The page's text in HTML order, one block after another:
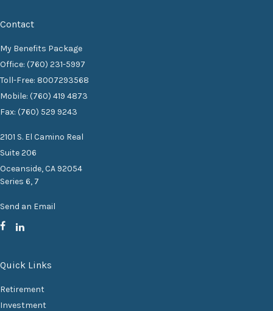
Contact
My Benefits Package
Office: (760) 231-5997
Toll-Free: 8007293568
Mobile: (760) 419 4873
Fax: (760) 529 9243
2101 S. El Camino Real
Suite 206
Oceanside,CA 92054
Series 6, 7
Send an Email
Quick Links
Retirement
Investment